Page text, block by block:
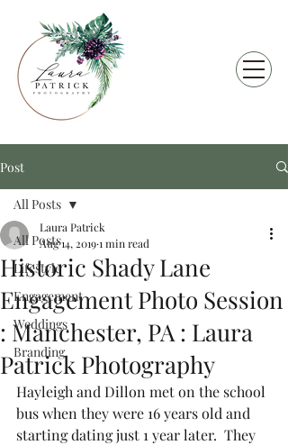
Post
All Posts
Lifestyle
Engagement
Weddings
Branding
All Posts
Historic Shady Lane
Engagement Photo Session
: Manchester, PA : Laura
Patrick Photography
Laura Patrick
Aug 14, 20191 min read
Hayleigh and Dillon met on the school
bus when they were 16 years old and
starting dating just 1 year later.  They